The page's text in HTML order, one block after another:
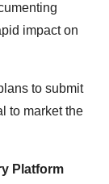
impact on
to submit
to market the
Platform